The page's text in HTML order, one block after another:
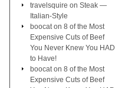
travelsquire on Steak —
Italian-Style
boocat on 8 of the Most
Expensive Cuts of Beef
You Never Knew You HAD
to Have!
boocat on 8 of the Most
Expensive Cuts of Beef